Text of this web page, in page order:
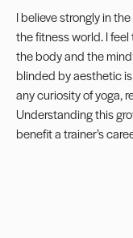
I believe strongly in
the fitness world. I
the body and the
blinded by aesthetic
any curiosity of yoga,
Understanding this
benefit a trainer’s